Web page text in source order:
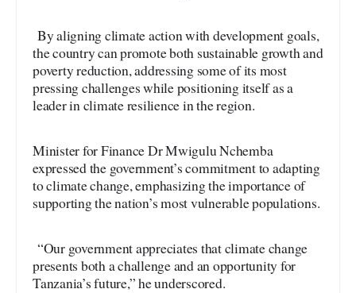
By aligning climate action with development goals,
the country can promote both sustainable growth and
poverty reduction, addressing some of its most
pressing challenges while positioning itself as a
leader in climate resilience in the region.
Minister for Finance Dr Mwigulu Nchemba
expressed the government’s commitment to adapting
to climate change, emphasizing the importance of
supporting the nation’s most vulnerable populations.
“Our government appreciates that climate change
presents both a challenge and an opportunity for
Tanzania’s future,” he underscored.